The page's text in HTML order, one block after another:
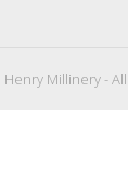
Millinery - All